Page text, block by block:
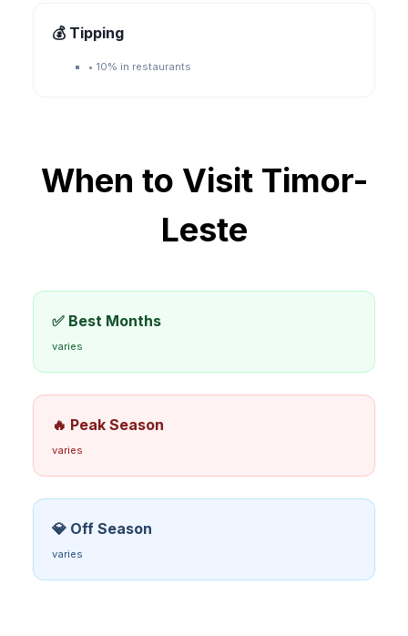
💰 Tipping
• 10% in restaurants
When to Visit Timor-
Leste
✅ Best Months
varies
🔥 Peak Season
varies
💎 Off Season
varies